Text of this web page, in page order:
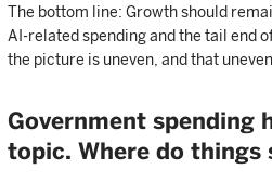
The bottom line: Growth should
AI-related spending and the tail end
the picture is uneven, and that
Government spending
topic. Where do things